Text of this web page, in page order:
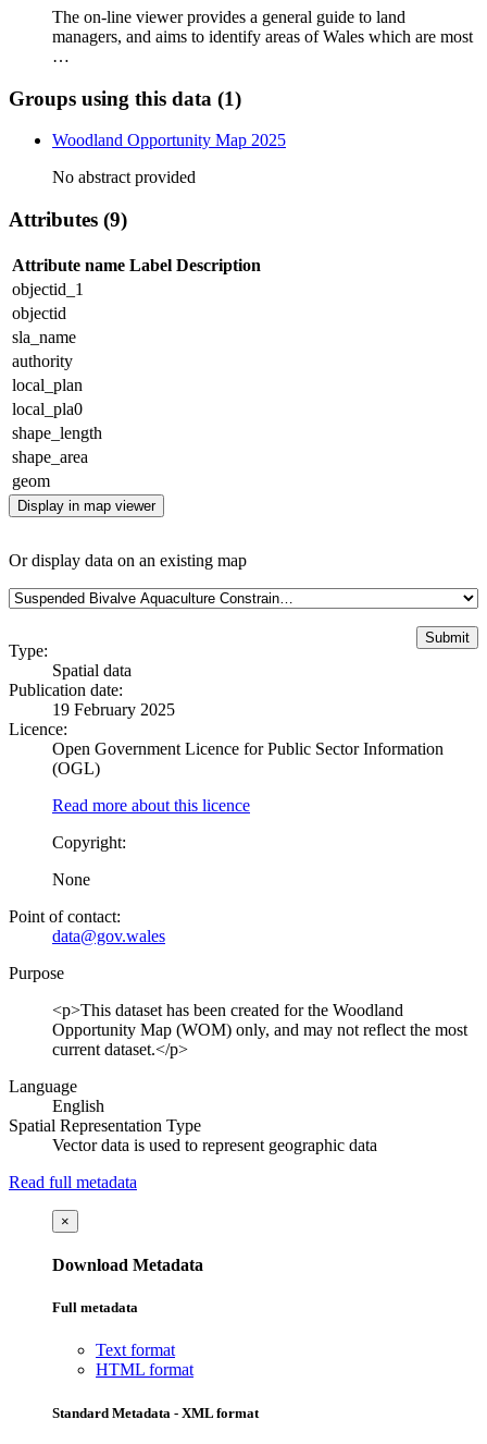
The on-line viewer provides a general guide to land
managers, and aims to identify areas of Wales which are most
…
Groups using this data (1)
Woodland Opportunity Map 2025
No abstract provided
Attributes (9)
Attribute name Label Description
objectid_1
objectid
sla_name
authority
local_plan
local_pla0
shape_length
shape_area
geom
Display in map viewer
Or display data on an existing map
Type:
Spatial data
Publication date:
19 February 2025
Licence:
Open Government Licence for Public Sector Information
(OGL)
Read more about this licence
Copyright:
None
Point of contact:
data@gov.wales
Purpose
<p>This dataset has been created for the Woodland
Opportunity Map (WOM) only, and may not reflect the most
current dataset.</p>
Language
English
Spatial Representation Type
Vector data is used to represent geographic data
Read full metadata
×
Download Metadata
Full metadata
Text format
HTML format
Standard Metadata - XML format